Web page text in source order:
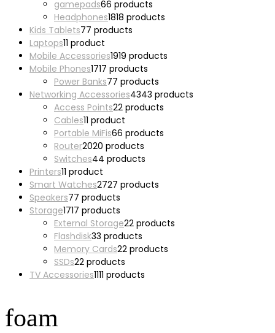
gamepads66 products
Headphones1818 products
Kids Tablets77 products
Laptops11 product
Mobile Accessories1919 products
Mobile Phones1717 products
Power Banks77 products
Networking Accessories4343 products
Access Points22 products
Cables11 product
Portable MiFis66 products
Router2020 products
Switches44 products
Printers11 product
Smart Watches2727 products
Speakers77 products
Storage1717 products
External Storage22 products
Flashdisk33 products
Memory Cards22 products
SSDs22 products
TV Accessories1111 products
foam